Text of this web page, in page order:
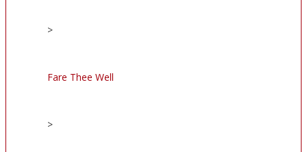
>
Fare Thee Well
>